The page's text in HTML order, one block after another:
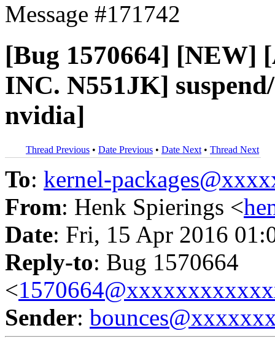
Message #171742
[Bug 1570664] [NEW]
INC. N551JK]
nvidia]
Thread Previous • Date Previous • Date Next • Thread Next
To: kernel-
From: Henk Spierings <
Date: Fri, 15 Apr 2016
Reply-to: Bug 1570664
<
Sender: